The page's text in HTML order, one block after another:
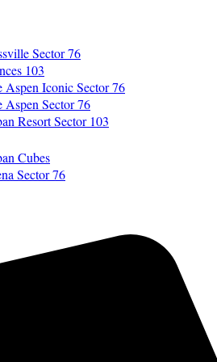
Sector 76
103
Aspen Iconic Sector 76
Aspen Sector 76
Resort Sector 103
Cubes
Sector 76